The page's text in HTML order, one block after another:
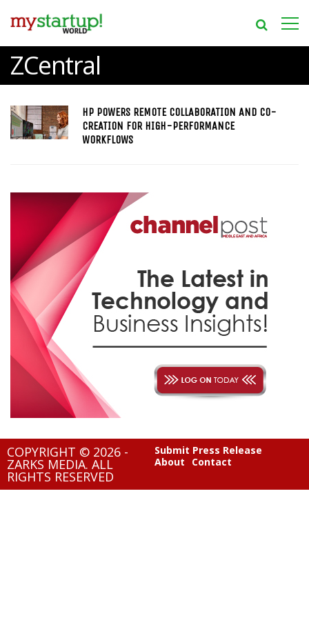
ZCentral
HP POWERS REMOTE COLLABORATION AND CO-
CREATION FOR HIGH-PERFORMANCE
WORKFLOWS
COPYRIGHT © 2026 -
ZARKS MEDIA. ALL
RIGHTS RESERVED
Submit Press Release
About
Contact